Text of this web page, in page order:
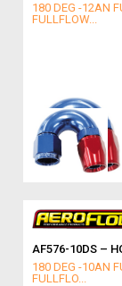
180 DEG -12AN
FULLFLOW...
AF576-10DS –
180 DEG -10AN
FULLFLO...